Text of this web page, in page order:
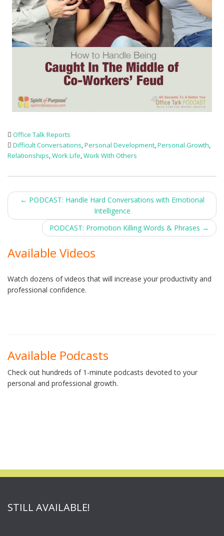
Office Talk Reports
Difficult Conversations,Personal Development,Personal Growth,
Relationships,Work Life,Work With Others
Post
navigation
← PODCAST: Handle Hard Conversations with Emotional
Intelligence
PODCAST: Promotion Killing Words & Phrases →
Available Videos
Watch dozens of videos that will increase your productivity and
professional confidence.
Available Podcasts
Check out hundreds of 1-minute podcasts devoted to your
personal and professional growth.
STILL AVAILABLE!